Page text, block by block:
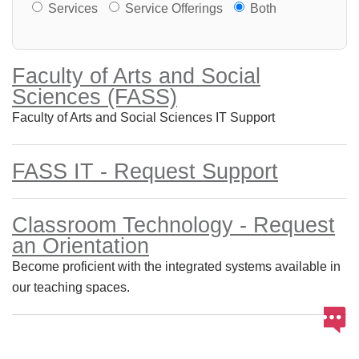
Services Service Offerings Both
Faculty of Arts and Social
Sciences (FASS)
Faculty of Arts and Social Sciences IT Support
FASS IT - Request Support
Classroom Technology - Request
an Orientation
Become proficient with the integrated systems available in
our teaching spaces.